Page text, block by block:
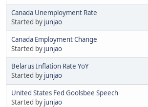
Canada Unemployment Rate
Started by junjao
Canada Employment Change
Started by junjao
Belarus Inflation Rate YoY
Started by junjao
United States Fed Goolsbee Speech
Started by junjao